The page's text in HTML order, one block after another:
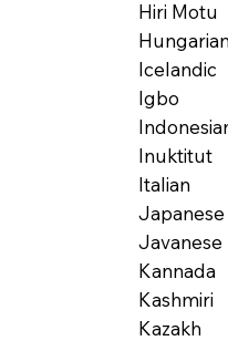
Hiri Motu
Hungarian
Icelandic
Igbo
Inuktitut
Italian
Japanese
Javanese
Kannada
Kashmiri
Kazakh